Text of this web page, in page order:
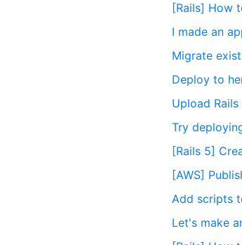
[Rails] How
I made an
Migrate
Deploy to
Upload
Try
[Rails 5]
[AWS]
Add scripts
Let's make